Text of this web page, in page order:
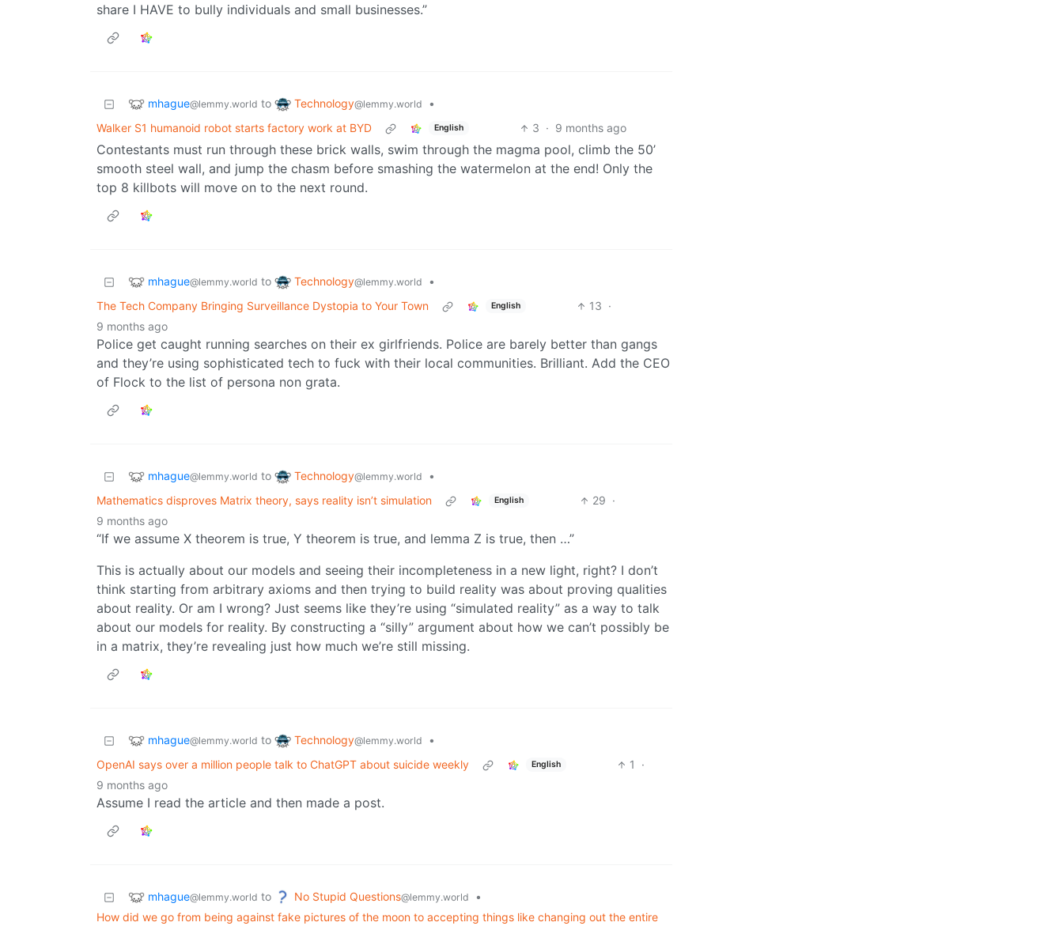
share I HAVE to bully individuals and small businesses.”
mhague@lemmy.world to Technology@lemmy.world
•
Walker S1 humanoid robot starts factory work at BYD
English 3 · 9 months ago
Contestants must run through these brick walls, swim through the magma pool, climb the 50’
smooth steel wall, and jump the chasm before smashing the watermelon at the end! Only the
top 8 killbots will move on to the next round.
mhague@lemmy.world to Technology@lemmy.world
•
The Tech Company Bringing Surveillance Dystopia to Your Town
English 13 ·
9 months ago
Police get caught running searches on their ex girlfriends. Police are barely better than gangs
and they’re using sophisticated tech to fuck with their local communities. Brilliant. Add the CEO
of Flock to the list of persona non grata.
mhague@lemmy.world to Technology@lemmy.world
•
Mathematics disproves Matrix theory, says reality isn’t simulation
English 29 ·
9 months ago
“If we assume X theorem is true, Y theorem is true, and lemma Z is true, then …”
This is actually about our models and seeing their incompleteness in a new light, right? I don’t
think starting from arbitrary axioms and then trying to build reality was about proving qualities
about reality. Or am I wrong? Just seems like they’re using “simulated reality” as a way to talk
about our models for reality. By constructing a “silly” argument about how we can’t possibly be
in a matrix, they’re revealing just how much we’re still missing.
mhague@lemmy.world to Technology@lemmy.world
•
OpenAI says over a million people talk to ChatGPT about suicide weekly
English 1
·
9 months ago
Assume I read the article and then made a post.
mhague@lemmy.world to No Stupid Questions@lemmy.world
•
How did we go from being against fake pictures of the moon to accepting things like changing out the entire